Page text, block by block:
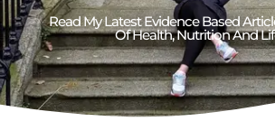
Read My Latest Evidence Based
Of Health, Nutrition And